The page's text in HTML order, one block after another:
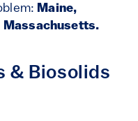
Maine,
Massachusetts.
& Biosolids